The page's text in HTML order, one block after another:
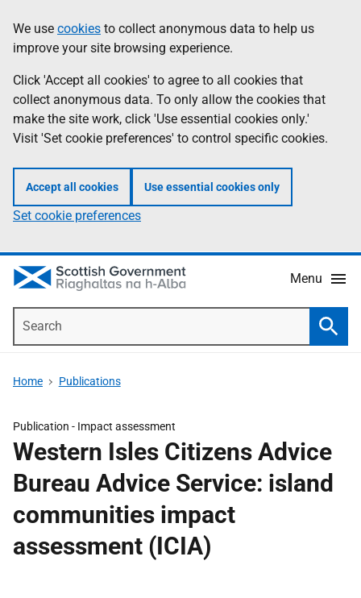
to
main
content
help
Information
We use cookies to collect anonymous data to help us
improve your site browsing experience.
Click 'Accept all cookies' to agree to all cookies that
collect anonymous data. To only allow the cookies that
make the site work, click 'Use essential cookies only.'
Visit 'Set cookie preferences' to control specific cookies.
Accept all cookies Use essential cookies only
Set cookie preferences
Menu
Home Publications
Publication - Impact assessment
Western Isles Citizens Advice
Bureau Advice Service: island
communities impact
assessment (ICIA)